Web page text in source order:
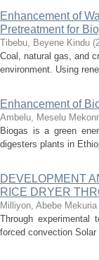
Enhancement of
Pretreatment for
Tibebu, Beyene Kindu (
Coal, natural gas, and
environment. Using
Enhancement of
Ambelu, Meselu
Biogas is a green
digesters plants in
DEVELOPMENT
RICE DRYER
Milliyon, Abebe Mekuria
Through experimental
forced convection